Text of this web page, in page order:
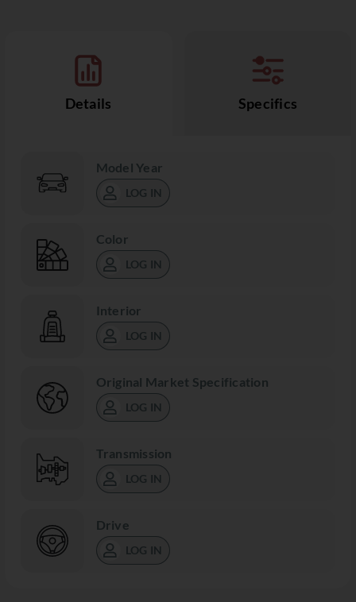
Details Specifics
Model Year
LOG IN
Color
LOG IN
Interior
LOG IN
Original Market Specification
LOG IN
Transmission
LOG IN
Drive
LOG IN